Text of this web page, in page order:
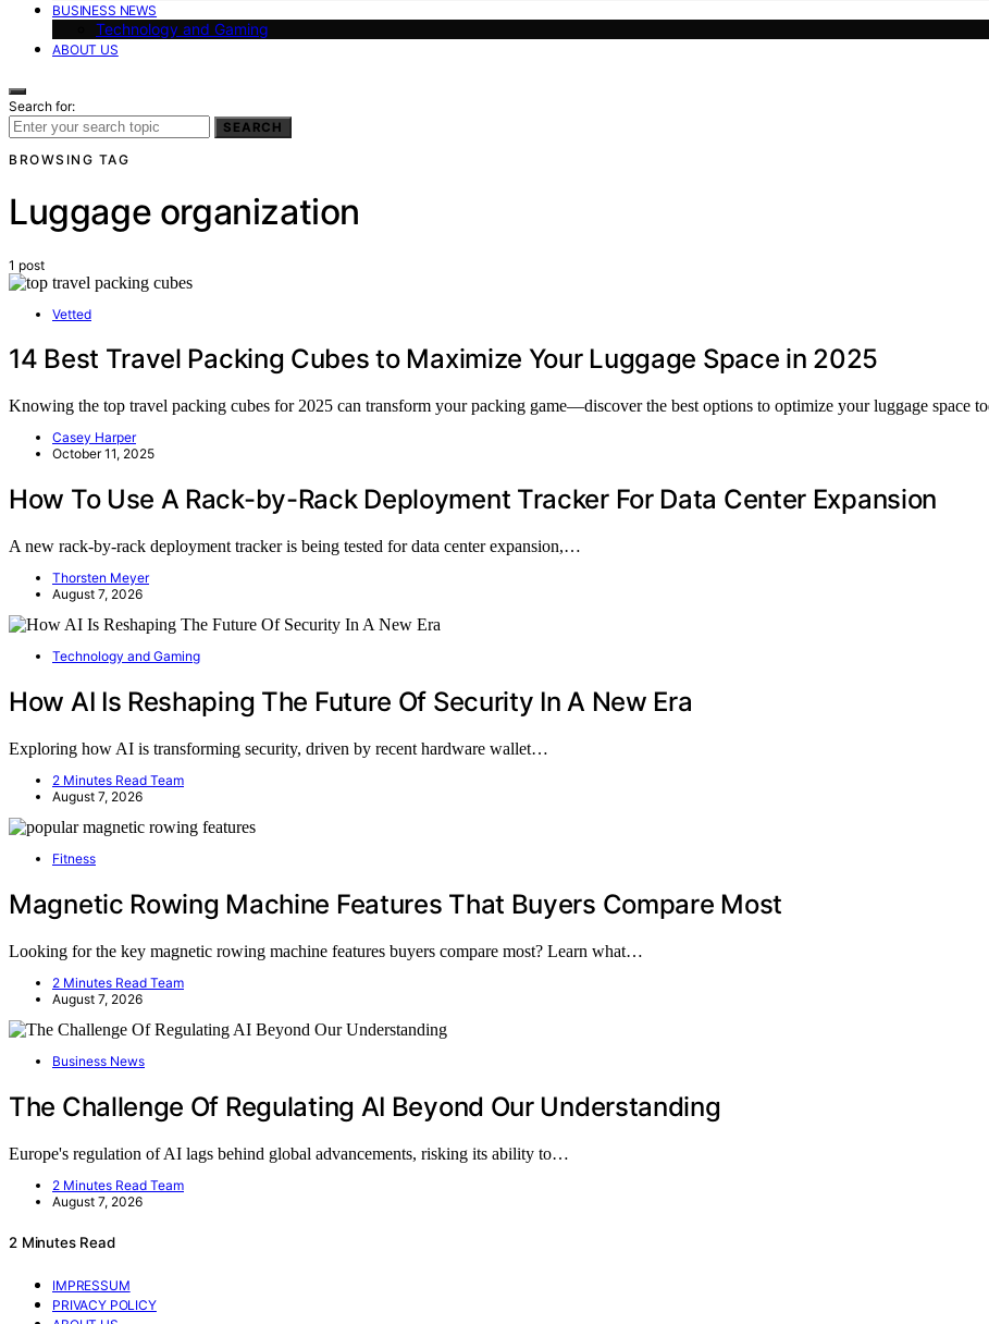
BUSINESS NEWS
Technology and Gaming
ABOUT US
Search for:
SEARCH
BROWSING TAG
Luggage organization
1 post
Vetted
14 Best Travel Packing Cubes to Maximize Your Luggage Space in 2025
Knowing the top travel packing cubes for 2025 can transform your packing game—discover the best options to optimize your luggage space
Casey Harper
October 11, 2025
How To Use A Rack-by-Rack Deployment Tracker For Data Center Expansion
A new rack-by-rack deployment tracker is being tested for data center expansion,…
Thorsten Meyer
August 7, 2026
Technology and Gaming
How AI Is Reshaping The Future Of Security In A New Era
Exploring how AI is transforming security, driven by recent hardware wallet…
2 Minutes Read Team
August 7, 2026
Fitness
Magnetic Rowing Machine Features That Buyers Compare Most
Looking for the key magnetic rowing machine features buyers compare most? Learn what…
2 Minutes Read Team
August 7, 2026
Business News
The Challenge Of Regulating AI Beyond Our Understanding
Europe's regulation of AI lags behind global advancements, risking its ability to…
2 Minutes Read Team
August 7, 2026
2 Minutes Read
IMPRESSUM
PRIVACY POLICY